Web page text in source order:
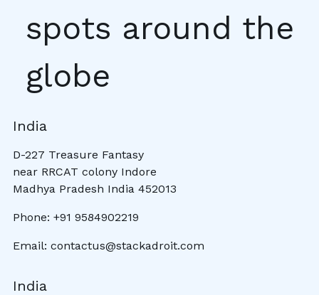
spots around the
globe
India
D-227 Treasure Fantasy
near RRCAT colony Indore
Madhya Pradesh India 452013
Phone: +91 9584902219
Email: contactus@stackadroit.com
India